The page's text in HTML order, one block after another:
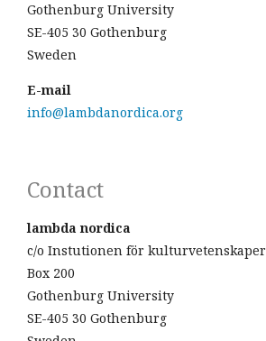
Gothenburg University
SE-405 30 Gothenburg
Sweden
E-mail
info@lambdanordica.org
Contact
lambda nordica
c/o Instutionen för kulturvetenskaper
Box 200
Gothenburg University
SE-405 30 Gothenburg